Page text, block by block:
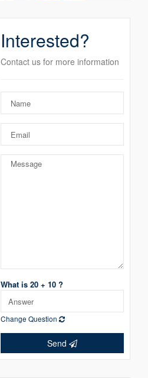
Interested?
Contact us for more information
What is 20 + 10 ?
Change Question
Send